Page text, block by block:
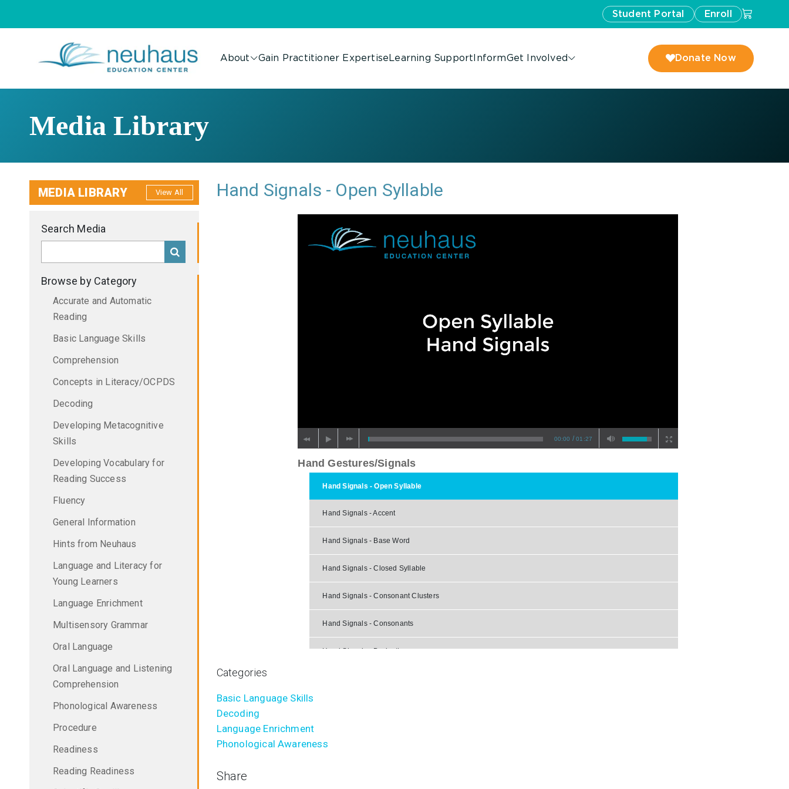
Student Portal Enroll
About Gain Practitioner Expertise Learning Support InformGet Involved Donate Now
Media Library
Hand Signals - Open Syllable
00:00 /01:27
Hand Gestures/Signals
Hand Signals - Open Syllable
Hand Signals - Accent
Hand Signals - Base Word
Hand Signals - Closed Syllable
Hand Signals - Consonant Clusters
Hand Signals - Consonants
Hand Signals - Derivative
Categories
Basic Language Skills
Decoding
Language Enrichment
Phonological Awareness
Share
MEDIA LIBRARY View All
Search Media
Browse by Category
Accurate and Automatic
Reading
Basic Language Skills
Comprehension
Concepts in Literacy/OCPDS
Decoding
Developing Metacognitive
Skills
Developing Vocabulary for
Reading Success
Fluency
General Information
Hints from Neuhaus
Language and Literacy for
Young Learners
Language Enrichment
Multisensory Grammar
Oral Language
Oral Language and Listening
Comprehension
Phonological Awareness
Procedure
Readiness
Reading Readiness